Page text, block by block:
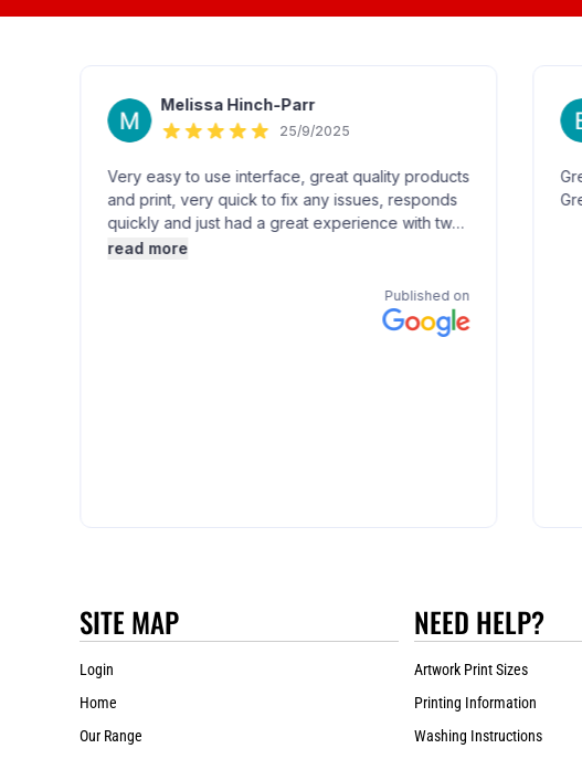
SITE MAP
Login
Home
Our Range
NEED HELP?
Artwork Print Sizes
Printing Information
Washing Instructions